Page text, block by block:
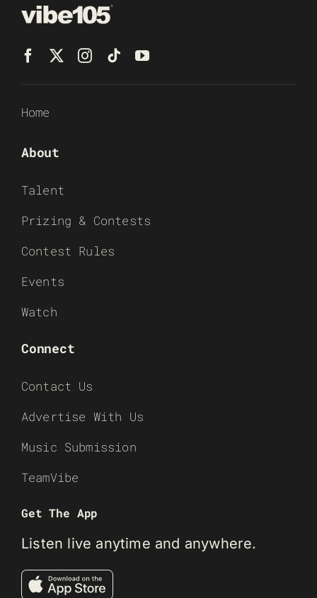
Home
About
Talent
Prizing & Contests
Contest Rules
Events
Watch
Connect
Contact Us
Advertise With Us
Music Submission
TeamVibe
Get The App
Listen live anytime and anywhere.